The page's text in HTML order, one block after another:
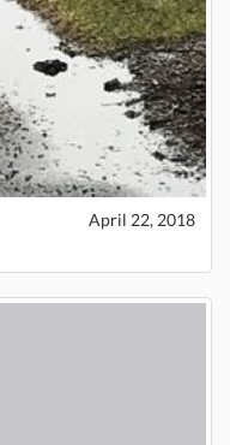
April 22, 2018